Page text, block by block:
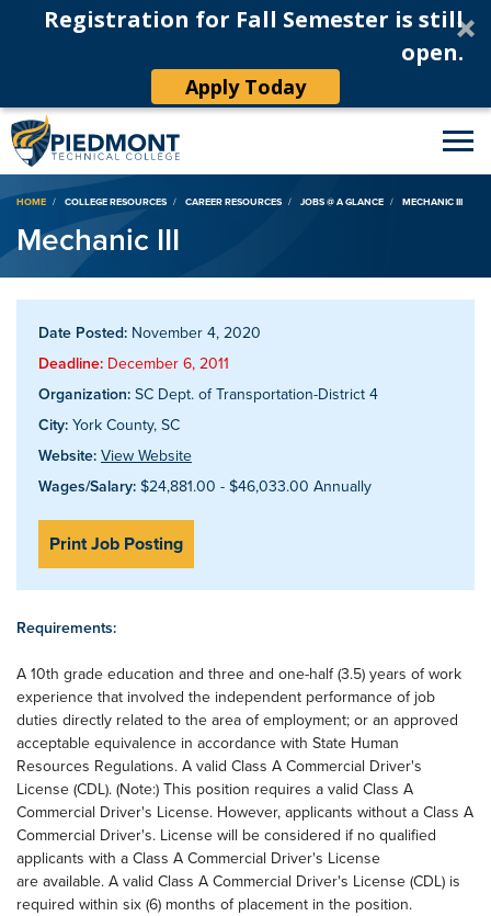
Registration for Fall Semester is still
open.
Apply Today
Breadcrumb
HOME COLLEGE RESOURCES CAREER RESOURCES JOBS @ A GLANCE MECHANIC III
Mechanic III
Date Posted: November 4, 2020
Deadline: December 6, 2011
Organization: SC Dept. of Transportation-District 4
City: York County, SC
Website: View Website
Wages/Salary: $24,881.00 - $46,033.00 Annually
Print Job Posting
Requirements:
A 10th grade education and three and one-half (3.5) years of work
experience that involved the independent performance of job
duties directly related to the area of employment; or an approved
acceptable equivalence in accordance with State Human
Resources Regulations. A valid Class A Commercial Driver's
License (CDL). (Note:) This position requires a valid Class A
Commercial Driver's License. However, applicants without a Class A
Commercial Driver's. License will be considered if no qualified
applicants with a Class A Commercial Driver's License
are available. A valid Class A Commercial Driver's License (CDL) is
required within six (6) months of placement in the position.